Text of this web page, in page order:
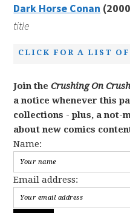
Dark Horse Conan
title
CLICK FOR A LIST
Join theCrushing On
a notice whenever this
collections - plus, a not-
about new comics
Name:
Email address: